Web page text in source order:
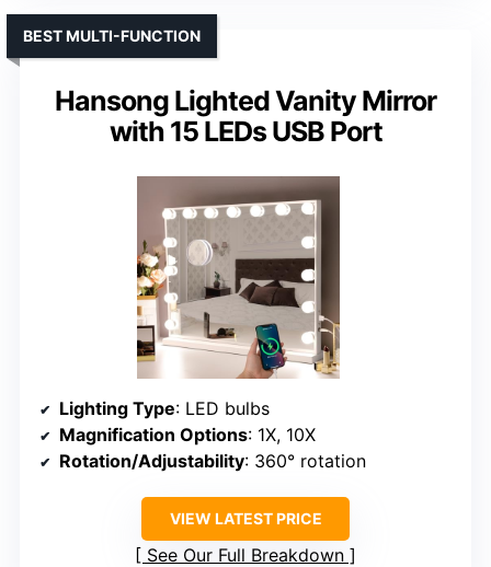
Hansong Lighted Vanity Mirror
with 15 LEDs USB Port
BEST MULTI-FUNCTION
Lighting Type: LED bulbs
Magnification Options: 1X, 10X
Rotation/Adjustability: 360° rotation
VIEW LATEST PRICE
See Our Full Breakdown